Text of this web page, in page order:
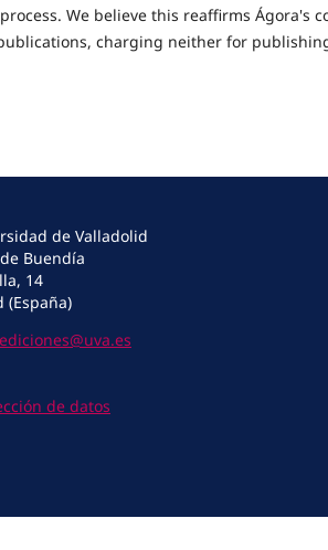
We believe this reaffirms Ágora's
charging neither for
de Valladolid
Buendía
14
(España)
ediciones@uva.es
de datos